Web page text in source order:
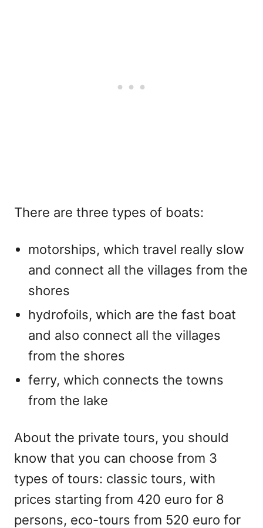
There are three types of boats:
motorships, which travel really slow
and connect all the villages from the
shores
hydrofoils, which are the fast boat
and also connect all the villages
from the shores
ferry, which connects the towns
from the lake
About the private tours, you should
know that you can choose from 3
types of tours: classic tours, with
prices starting from 420 euro for 8
persons, eco-tours from 520 euro for